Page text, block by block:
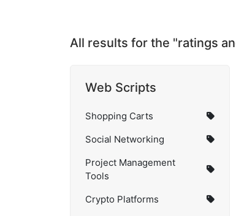
All results for the "ratings
Web Scripts
Shopping Carts
Social Networking
Project Management
Tools
Crypto Platforms